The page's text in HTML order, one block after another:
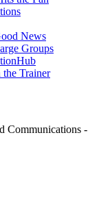
News
Groups
Trainer
Communications -